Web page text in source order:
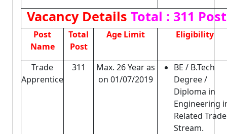
Vacancy Details Total : 311 Post
Post
Name
Total
Post
Age Limit Eligibility
Trade
Apprentice
311
Max. 26 Year as
on 01/07/2019
BE / B.Tech
Degree /
Diploma in
Engineering
Related
Stream.